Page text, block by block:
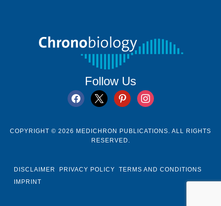
Follow Us
facebook
x pinterestinstagram
COPYRIGHT © 2026 MEDICHRON PUBLICATIONS. ALL RIGHTS
RESERVED.
DISCLAIMER PRIVACY POLICY
TERMS AND CONDITIONS
IMPRINT